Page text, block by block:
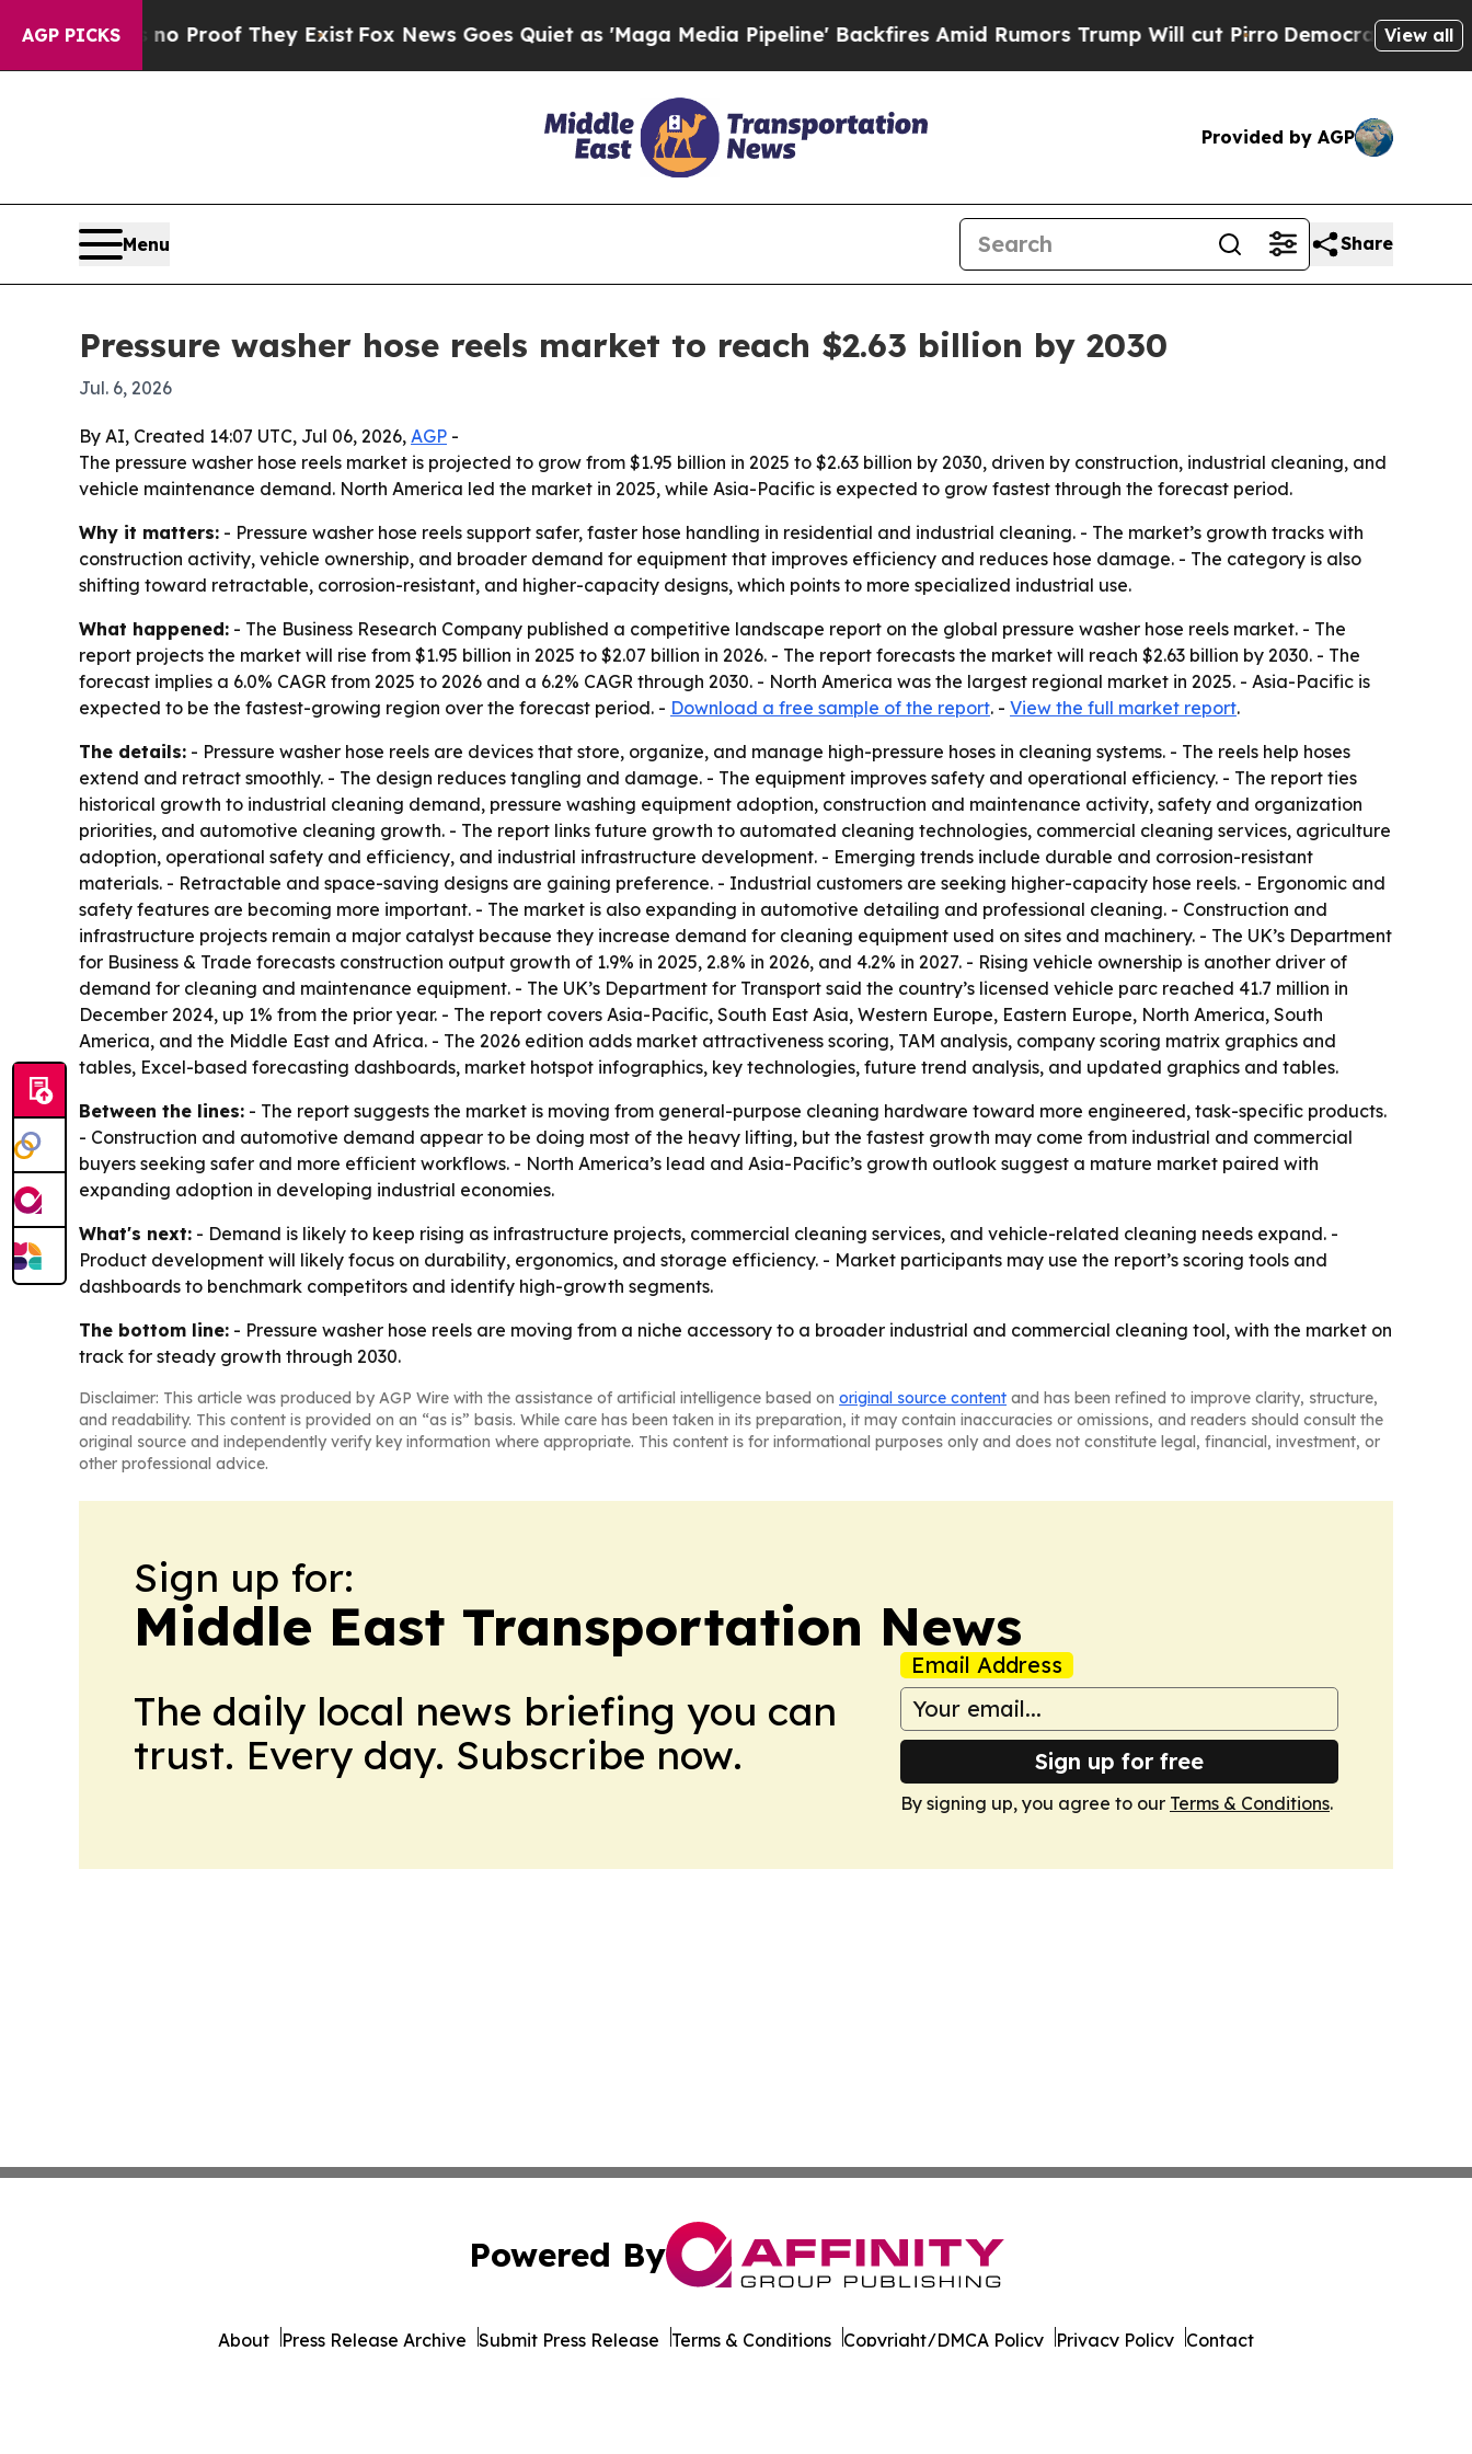
AGP PICKS
Offers no Proof They ExistFox News Goes Quiet as 'Maga Media Pipeline' Backfires Amid Rumors Trump Will cut PirroDemocratic Socialists of
View all
Provided by AGP
Menu Share
Pressure washer hose reels market to reach $2.63 billion by 2030
Jul. 6, 2026
By AI, Created 14:07 UTC, Jul 06, 2026, AGP -
The pressure washer hose reels market is projected to grow from $1.95 billion in 2025 to $2.63 billion by 2030, driven by construction, industrial cleaning, and
vehicle maintenance demand. North America led the market in 2025, while Asia-Pacific is expected to grow fastest through the forecast period.
Why it matters: - Pressure washer hose reels support safer, faster hose handling in residential and industrial cleaning. - The market’s growth tracks with
construction activity, vehicle ownership, and broader demand for equipment that improves efficiency and reduces hose damage. - The category is also
shifting toward retractable, corrosion-resistant, and higher-capacity designs, which points to more specialized industrial use.
What happened: - The Business Research Company published a competitive landscape report on the global pressure washer hose reels market. - The
report projects the market will rise from $1.95 billion in 2025 to $2.07 billion in 2026. - The report forecasts the market will reach $2.63 billion by 2030. - The
forecast implies a 6.0% CAGR from 2025 to 2026 and a 6.2% CAGR through 2030. - North America was the largest regional market in 2025. - Asia-Pacific is
expected to be the fastest-growing region over the forecast period. - Download a free sample of the report. - View the full market report.
The details: - Pressure washer hose reels are devices that store, organize, and manage high-pressure hoses in cleaning systems. - The reels help hoses
extend and retract smoothly. - The design reduces tangling and damage. - The equipment improves safety and operational efficiency. - The report ties
historical growth to industrial cleaning demand, pressure washing equipment adoption, construction and maintenance activity, safety and organization
priorities, and automotive cleaning growth. - The report links future growth to automated cleaning technologies, commercial cleaning services, agriculture
adoption, operational safety and efficiency, and industrial infrastructure development. - Emerging trends include durable and corrosion-resistant
materials. - Retractable and space-saving designs are gaining preference. - Industrial customers are seeking higher-capacity hose reels. - Ergonomic and
safety features are becoming more important. - The market is also expanding in automotive detailing and professional cleaning. - Construction and
infrastructure projects remain a major catalyst because they increase demand for cleaning equipment used on sites and machinery. - The UK’s Department
for Business & Trade forecasts construction output growth of 1.9% in 2025, 2.8% in 2026, and 4.2% in 2027. - Rising vehicle ownership is another driver of
demand for cleaning and maintenance equipment. - The UK’s Department for Transport said the country’s licensed vehicle parc reached 41.7 million in
December 2024, up 1% from the prior year. - The report covers Asia-Pacific, South East Asia, Western Europe, Eastern Europe, North America, South
America, and the Middle East and Africa. - The 2026 edition adds market attractiveness scoring, TAM analysis, company scoring matrix graphics and
tables, Excel-based forecasting dashboards, market hotspot infographics, key technologies, future trend analysis, and updated graphics and tables.
Between the lines: - The report suggests the market is moving from general-purpose cleaning hardware toward more engineered, task-specific products.
- Construction and automotive demand appear to be doing most of the heavy lifting, but the fastest growth may come from industrial and commercial
buyers seeking safer and more efficient workflows. - North America’s lead and Asia-Pacific’s growth outlook suggest a mature market paired with
expanding adoption in developing industrial economies.
What's next: - Demand is likely to keep rising as infrastructure projects, commercial cleaning services, and vehicle-related cleaning needs expand. -
Product development will likely focus on durability, ergonomics, and storage efficiency. - Market participants may use the report’s scoring tools and
dashboards to benchmark competitors and identify high-growth segments.
The bottom line: - Pressure washer hose reels are moving from a niche accessory to a broader industrial and commercial cleaning tool, with the market on
track for steady growth through 2030.
Disclaimer: This article was produced by AGP Wire with the assistance of artificial intelligence based on original source content and has been refined to improve clarity, structure,
and readability. This content is provided on an “as is” basis. While care has been taken in its preparation, it may contain inaccuracies or omissions, and readers should consult the
original source and independently verify key information where appropriate. This content is for informational purposes only and does not constitute legal, financial, investment, or
other professional advice.
Sign up for:
Middle East Transportation News
The daily local news briefing you can
trust. Every day. Subscribe now.
Email Address
Sign up for free
By signing up, you agree to our Terms & Conditions.
Powered By
About Press Release Archive Submit Press Release Terms & Conditions Copyright/DMCA Policy Privacy Policy Contact